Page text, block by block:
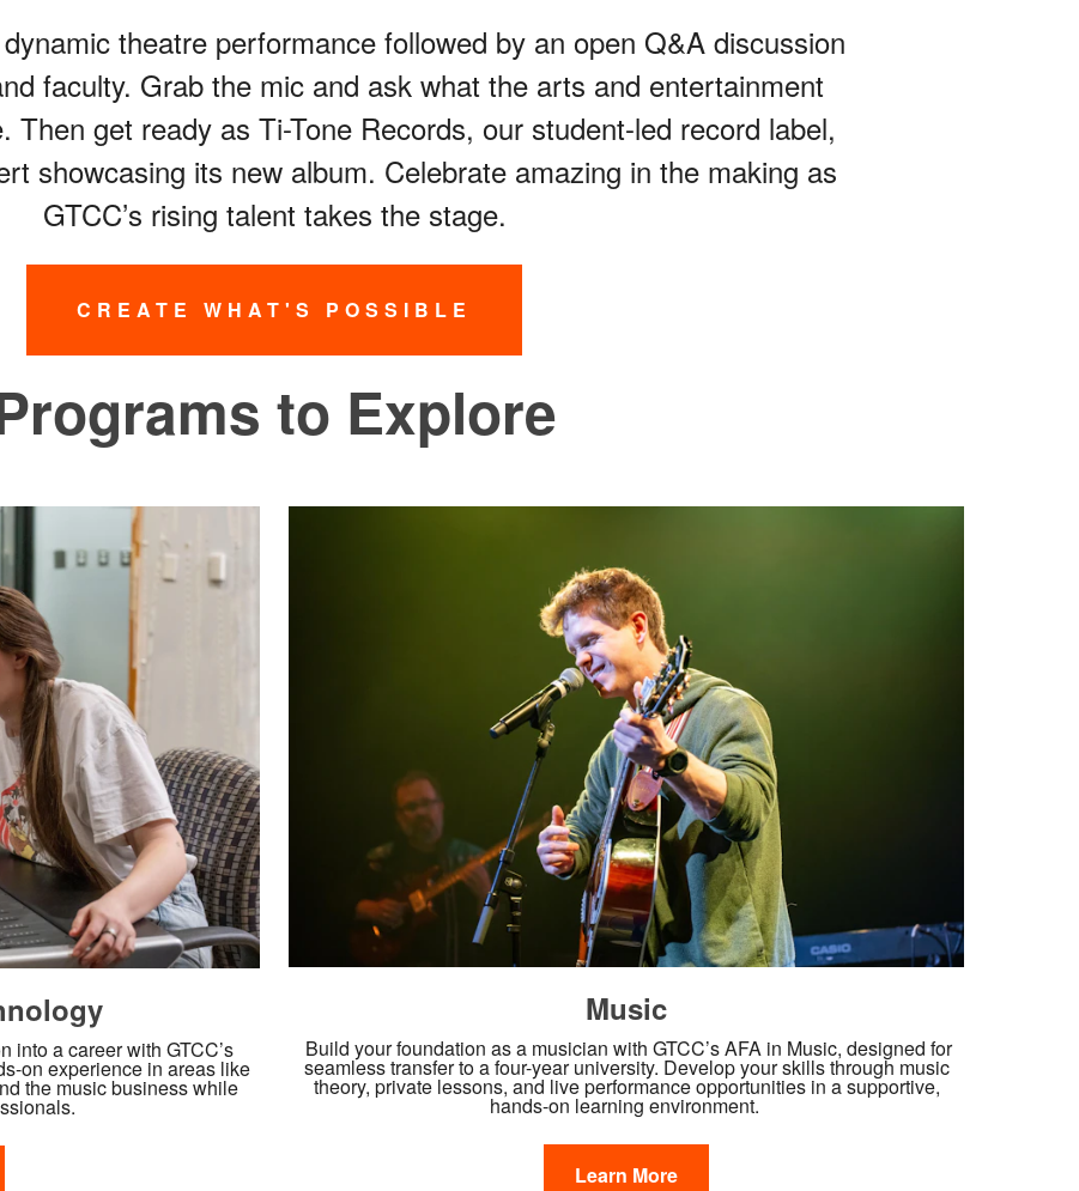
theatre performance followed by an open Q&A discussion
faculty. Grab the mic and ask what the arts and entertainment
Then get ready as Ti-Tone Records, our student-led record label,
showcasing its new album. Celebrate amazing in the making as
GTCC’s rising talent takes the stage.
CREATE WHAT'S POSSIBLE
to Explore
into a career with GTCC’s
on experience in areas like
the music business while
Music
Build your foundation as a musician with GTCC’s AFA in Music, designed for
seamless transfer to a four-year university. Develop your skills through music
theory, private lessons, and live performance opportunities in a supportive,
hands-on learning environment.
Learn More